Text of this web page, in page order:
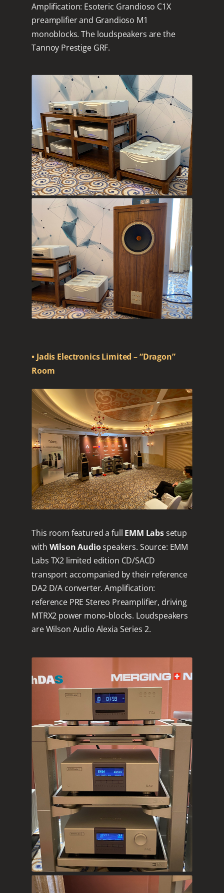
Amplification: Esoteric Grandioso C1X
preamplifier and Grandioso M1
monoblocks. The loudspeakers are the
Tannoy Prestige GRF.
• Jadis Electronics Limited – “Dragon”
Room
This room featured a full EMM Labssetup
with Wilson Audiospeakers. Source: EMM
Labs TX2 limited edition CD/SACD
transport accompanied by their reference
DA2 D/A converter. Amplification:
reference PRE Stereo Preamplifier, driving
MTRX2 power mono-blocks. Loudspeakers
are Wilson Audio Alexia Series 2.